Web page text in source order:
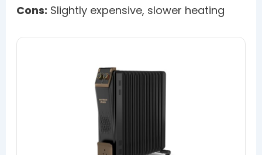
Cons: Slightly expensive, slower heating